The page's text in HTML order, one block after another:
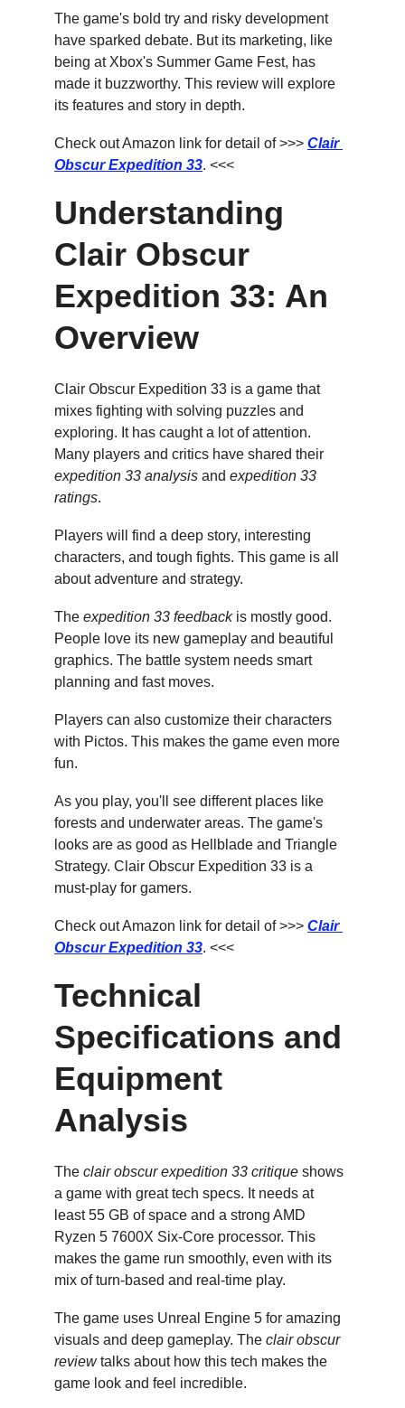
The game's bold try and risky development
have sparked debate. But its marketing, like
being at Xbox's Summer Game Fest, has
made it buzzworthy. This review will explore
its features and story in depth.
Check out Amazon link for detail of >>> Clair
Obscur Expedition 33. <<<
Understanding
Clair Obscur
Expedition 33: An
Overview
Clair Obscur Expedition 33 is a game that
mixes fighting with solving puzzles and
exploring. It has caught a lot of attention.
Many players and critics have shared their
expedition 33 analysis and expedition 33
ratings.
Players will find a deep story, interesting
characters, and tough fights. This game is all
about adventure and strategy.
The expedition 33 feedback is mostly good.
People love its new gameplay and beautiful
graphics. The battle system needs smart
planning and fast moves.
Players can also customize their characters
with Pictos. This makes the game even more
fun.
As you play, you'll see different places like
forests and underwater areas. The game's
looks are as good as Hellblade and Triangle
Strategy. Clair Obscur Expedition 33 is a
must-play for gamers.
Check out Amazon link for detail of >>> Clair
Obscur Expedition 33. <<<
Technical
Specifications and
Equipment
Analysis
The clair obscur expedition 33 critique shows
a game with great tech specs. It needs at
least 55 GB of space and a strong AMD
Ryzen 5 7600X Six-Core processor. This
makes the game run smoothly, even with its
mix of turn-based and real-time play.
The game uses Unreal Engine 5 for amazing
visuals and deep gameplay. The clair obscur
review talks about how this tech makes the
game look and feel incredible.